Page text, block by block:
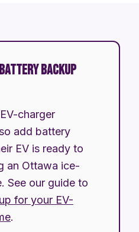
BACKUP
charger
add battery
EV is ready to
an Ottawa ice-
See our guide to
for your EV-
.